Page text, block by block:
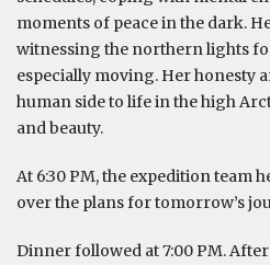
moments of peace in the dark.
witnessing the northern lights
especially moving. Her honesty
human side to life in the high
and beauty.
At 6:30 PM, the expedition team
over the plans for tomorrow’s
Dinner followed at 7:00 PM.